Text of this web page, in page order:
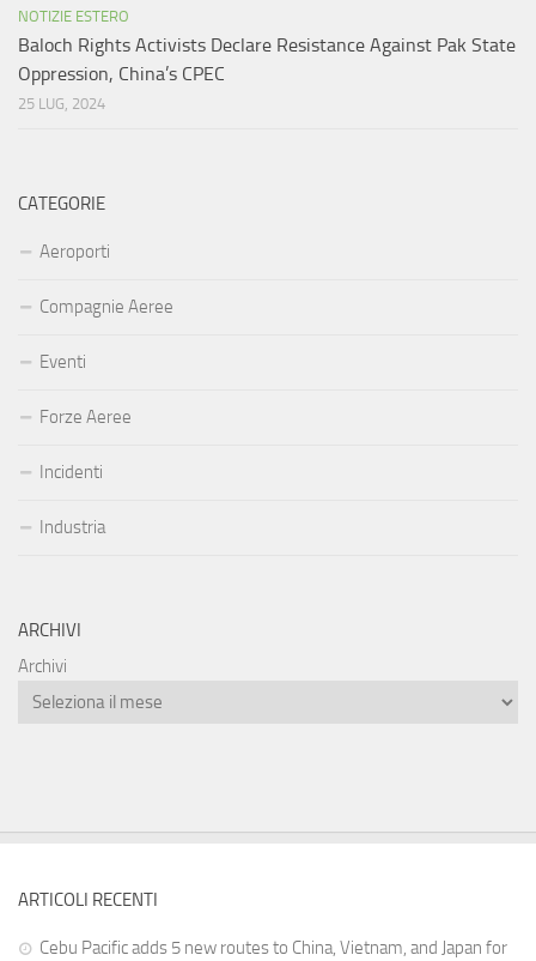
NOTIZIE ESTERO
Baloch Rights Activists Declare Resistance Against Pak State
Oppression, China’s CPEC
25 LUG, 2024
CATEGORIE
Aeroporti
Compagnie Aeree
Eventi
Forze Aeree
Incidenti
Industria
ARCHIVI
Archivi
ARTICOLI RECENTI
Cebu Pacific adds 5 new routes to China, Vietnam, and Japan for